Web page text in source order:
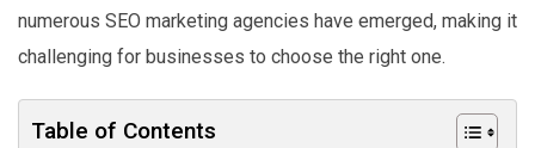
numerous SEO marketing agencies have emerged, making it
challenging for businesses to choose the right one.
Table of Contents